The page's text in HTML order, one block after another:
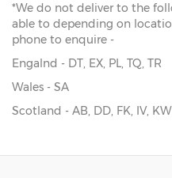
*We do not deliver to the
able to depending on
phone to enquire -
Engalnd - DT, EX, PL, TQ, TR
Wales - SA
Scotland - AB, DD, FK, IV,